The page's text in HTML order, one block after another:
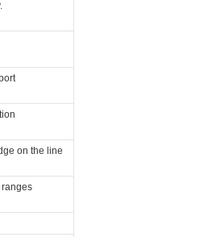
on the line
ranges